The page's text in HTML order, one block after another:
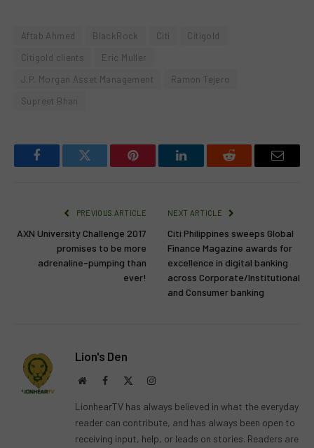
Aftab Ahmed BlackRock Citi
Citigold
Citigold clients
Eric Muller
J.P. Morgan Asset Management
Ramon Tejero
Supreet Bhan
FacebookTwitter Pinterest LinkedInReddit Email
PREVIOUS ARTICLE
AXN University Challenge 2017
promises to be more
adrenaline-pumping than
ever!
NEXT ARTICLE
Citi Philippines sweeps Global
Finance Magazine awards for
excellence in digital banking
across Corporate/Institutional
and Consumer banking
Lion's Den
WebsiteFacebook Instagram
LionhearTV has always believed in what the everyday
reader can contribute, and has always been open to
receiving input, help, or leads on stories. Readers are